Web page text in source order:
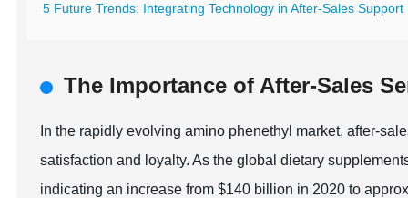
5 Future Trends: Integrating Technology in After-Sales Support
The Importance of After-Sales
In the rapidly evolving amino phenethyl market, after-
satisfaction and loyalty. As the global dietary
indicating an increase from $140 billion in 2020 to